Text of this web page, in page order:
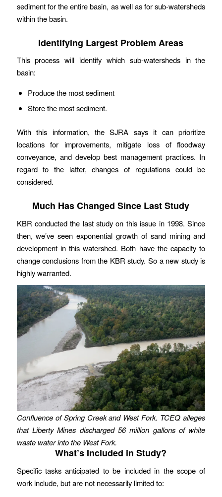
sediment for the entire basin, as well as for sub-watersheds
within the basin.
Identifying Largest Problem Areas
This process will identify which sub-watersheds in the
basin:
Produce the most sediment
Store the most sediment.
With this information, the SJRA says it can prioritize
locations for improvements, mitigate loss of floodway
conveyance, and develop best management practices. In
regard to the latter, changes of regulations could be
considered.
Much Has Changed Since Last Study
KBR conducted the last study on this issue in 1998. Since
then, we’ve seen exponential growth of sand mining and
development in this watershed. Both have the capacity to
change conclusions from the KBR study. So a new study is
highly warranted.
Confluence of Spring Creek and West Fork. TCEQ alleges
that Liberty Mines discharged 56 million gallons of white
waste water into the West Fork.
What’s Included in Study?
Specific tasks anticipated to be included in the scope of
work include, but are not necessarily limited to: